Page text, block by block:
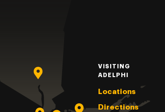
VISITING
ADELPHI
Locations
Directions